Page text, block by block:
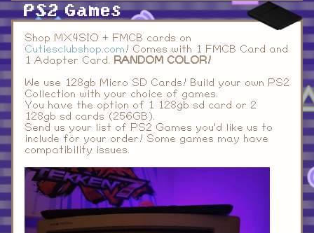
PS2 Games
Shop MX4SIO + FMCB cards on
Cutiesclubshop.com ! Comes with 1 FMCB Card and
1 Adapter Card. RANDOM COLOR!
We use 128gb Micro SD Cards! Build your own PS2
Collection with your choice of games.
You have the option of 1 128gb sd card or 2
128gb sd cards (256GB).
Send us your list of PS2 Games you'd like us to
include for your order! Some games may have
compatibility issues.